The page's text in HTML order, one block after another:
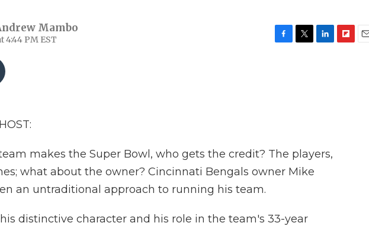
Mambo
4:44 PM EST
makes the Super Bowl, who gets the credit? The players,
what about the owner? Cincinnati Bengals owner Mike
an untraditional approach to running his team.
distinctive character and his role in the team's 33-year